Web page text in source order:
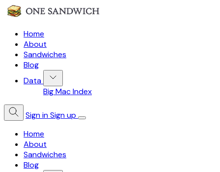
Home
About
Sandwiches
Blog
Data
Big Mac Index
Sign inSign up
Home
About
Sandwiches
Blog